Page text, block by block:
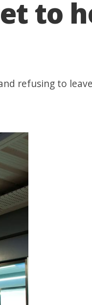
to
refusing to leave